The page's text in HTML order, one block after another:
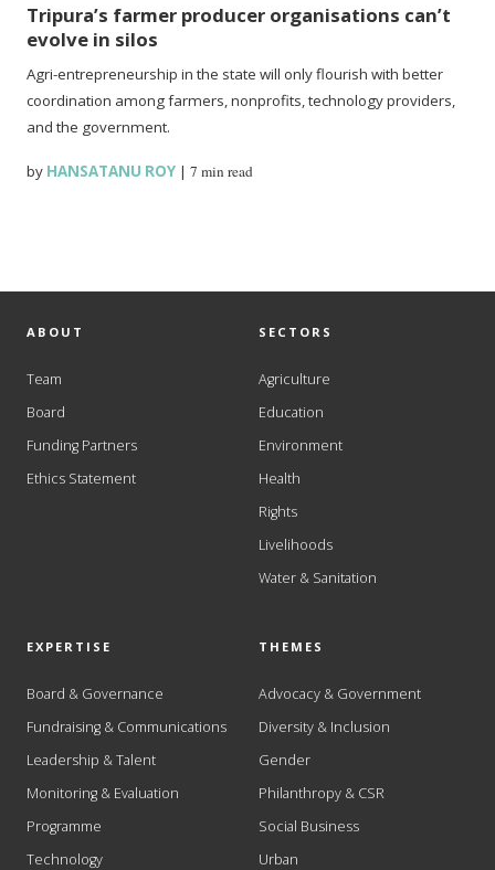
Tripura’s farmer producer organisations can’t
evolve in silos
Agri-entrepreneurship in the state will only flourish with better
coordination among farmers, nonprofits, technology providers,
and the government.
by HANSATANU ROY |7 min read
ABOUT
Team
Board
Funding Partners
Ethics Statement
SECTORS
Agriculture
Education
Environment
Health
Rights
Livelihoods
Water & Sanitation
EXPERTISE
Board & Governance
Fundraising & Communications
Leadership & Talent
Monitoring & Evaluation
Programme
Technology
THEMES
Advocacy & Government
Diversity & Inclusion
Gender
Philanthropy & CSR
Social Business
Urban